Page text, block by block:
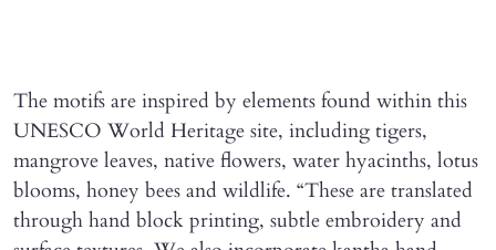
The motifs are inspired by elements found within this
UNESCO World Heritage site, including tigers,
mangrove leaves, native flowers, water hyacinths, lotus
blooms, honey bees and wildlife. “These are translated
through hand block printing, subtle embroidery and